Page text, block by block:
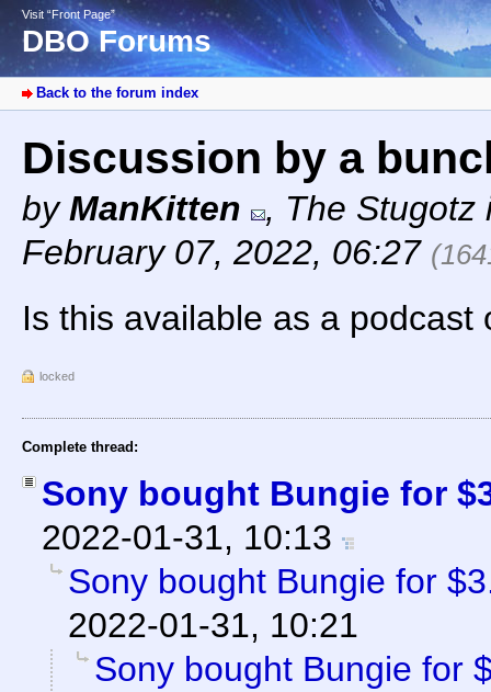
Visit “Front Page”
DBO Forums
Back to the forum index
Discussion by a
byManKitten , The Stugotz
February 07, 2022, 06:27
Is this available as a
locked
Complete thread:
Sony bought Bungie for
2022-01-31, 10:13
Sony bought Bungie for
2022-01-31, 10:21
Sony bought Bungie for